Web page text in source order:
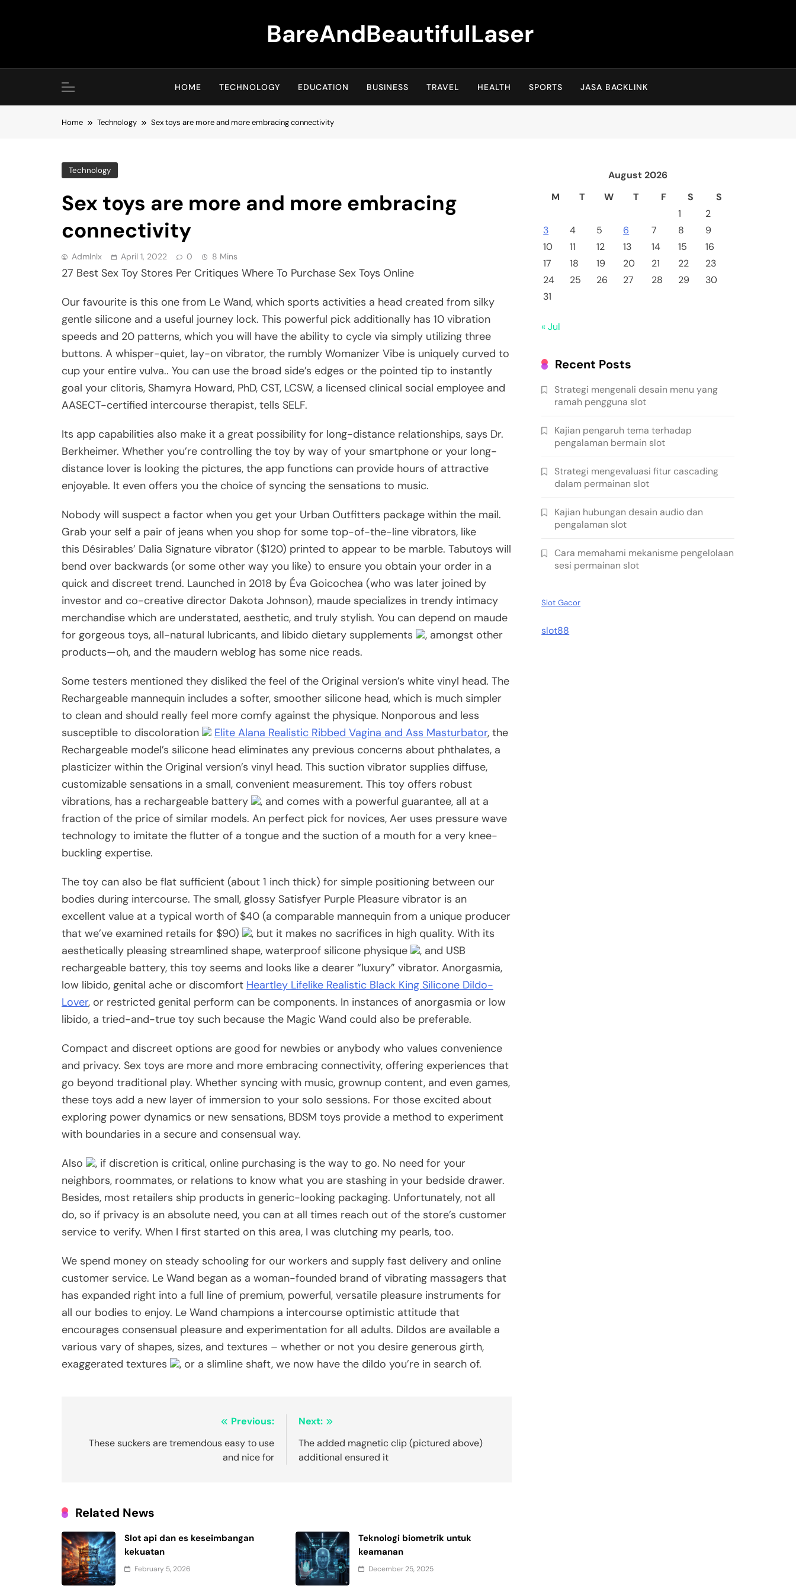
BareAndBeautifulLaser
HOME TECHNOLOGY EDUCATION BUSINESS TRAVEL HEALTH SPORTS JASA BACKLINK
Home Technology Sex toys are more and more embracing connectivity
Technology
Sex toys are more and more embracing
connectivity
Admlnlx April 1, 2022 0 8 Mins
27 Best Sex Toy Stores Per Critiques Where To Purchase Sex Toys Online
Our favourite is this one from Le Wand, which sports activities a head created from silky
gentle silicone and a useful journey lock. This powerful pick additionally has 10 vibration
speeds and 20 patterns, which you will have the ability to cycle via simply utilizing three
buttons. A whisper-quiet, lay-on vibrator, the rumbly Womanizer Vibe is uniquely curved to
cup your entire vulva.. You can use the broad side’s edges or the pointed tip to instantly
goal your clitoris, Shamyra Howard, PhD, CST, LCSW, a licensed clinical social employee and
AASECT-certified intercourse therapist, tells SELF.
Its app capabilities also make it a great possibility for long-distance relationships, says Dr.
Berkheimer. Whether you’re controlling the toy by way of your smartphone or your long-
distance lover is looking the pictures, the app functions can provide hours of attractive
enjoyable. It even offers you the choice of syncing the sensations to music.
Nobody will suspect a factor when you get your Urban Outfitters package within the mail.
Grab your self a pair of jeans when you shop for some top-of-the-line vibrators, like
this Désirables’ Dalia Signature vibrator ($120) printed to appear to be marble. Tabutoys will
bend over backwards (or some other way you like) to ensure you obtain your order in a
quick and discreet trend. Launched in 2018 by Éva Goicochea (who was later joined by
investor and co-creative director Dakota Johnson), maude specializes in trendy intimacy
merchandise which are understated, aesthetic, and truly stylish. You can depend on maude
for gorgeous toys, all-natural lubricants, and libido dietary supplements
, amongst other
products—oh, and the maudern weblog has some nice reads.
Some testers mentioned they disliked the feel of the Original version’s white vinyl head. The
Rechargeable mannequin includes a softer, smoother silicone head, which is much simpler
to clean and should really feel more comfy against the physique. Nonporous and less
susceptible to discoloration
Elite Alana Realistic Ribbed Vagina and Ass Masturbator, the
Rechargeable model’s silicone head eliminates any previous concerns about phthalates, a
plasticizer within the Original version’s vinyl head. This suction vibrator supplies diffuse,
customizable sensations in a small, convenient measurement. This toy offers robust
vibrations, has a rechargeable battery
, and comes with a powerful guarantee, all at a
fraction of the price of similar models. An perfect pick for novices, Aer uses pressure wave
technology to imitate the flutter of a tongue and the suction of a mouth for a very knee-
buckling expertise.
The toy can also be flat sufficient (about 1 inch thick) for simple positioning between our
bodies during intercourse. The small, glossy Satisfyer Purple Pleasure vibrator is an
excellent value at a typical worth of $40 (a comparable mannequin from a unique producer
that we’ve examined retails for $90)
, but it makes no sacrifices in high quality. With its
aesthetically pleasing streamlined shape, waterproof silicone physique
, and USB
rechargeable battery, this toy seems and looks like a dearer “luxury” vibrator. Anorgasmia,
low libido, genital ache or discomfort Heartley Lifelike Realistic Black King Silicone Dildo-
Lover, or restricted genital perform can be components. In instances of anorgasmia or low
libido, a tried-and-true toy such because the Magic Wand could also be preferable.
Compact and discreet options are good for newbies or anybody who values convenience
and privacy. Sex toys are more and more embracing connectivity, offering experiences that
go beyond traditional play. Whether syncing with music, grownup content, and even games,
these toys add a new layer of immersion to your solo sessions. For those excited about
exploring power dynamics or new sensations, BDSM toys provide a method to experiment
with boundaries in a secure and consensual way.
Also
, if discretion is critical, online purchasing is the way to go. No need for your
neighbors, roommates, or relations to know what you are stashing in your bedside drawer.
Besides, most retailers ship products in generic-looking packaging. Unfortunately, not all
do, so if privacy is an absolute need, you can at all times reach out of the store’s customer
service to verify. When I first started on this area, I was clutching my pearls, too.
We spend money on steady schooling for our workers and supply fast delivery and online
customer service. Le Wand began as a woman-founded brand of vibrating massagers that
has expanded right into a full line of premium, powerful, versatile pleasure instruments for
all our bodies to enjoy. Le Wand champions a intercourse optimistic attitude that
encourages consensual pleasure and experimentation for all adults. Dildos are available a
various vary of shapes, sizes, and textures – whether or not you desire generous girth,
exaggerated textures
, or a slimline shaft, we now have the dildo you’re in search of.
navigation
Previous:
These suckers are tremendous easy to use
and nice for
Next:
The added magnetic clip (pictured above)
additional ensured it
Related News
Slot api dan es keseimbangan
kekuatan
February 5, 2026
Teknologi biometrik untuk
keamanan
December 25, 2025
August 2026
M
T W T F S
S
1
2
3
4 5 6 7 8
9
10
11 12 13 14 15
16
17
18 19 20 21 22
23
24
25 26 27 28 29
30
31
« Jul
Recent Posts
Strategi mengenali desain menu yang
ramah pengguna slot
Kajian pengaruh tema terhadap
pengalaman bermain slot
Strategi mengevaluasi fitur cascading
dalam permainan slot
Kajian hubungan desain audio dan
pengalaman slot
Cara memahami mekanisme pengelolaan
sesi permainan slot
Slot Gacor
slot88